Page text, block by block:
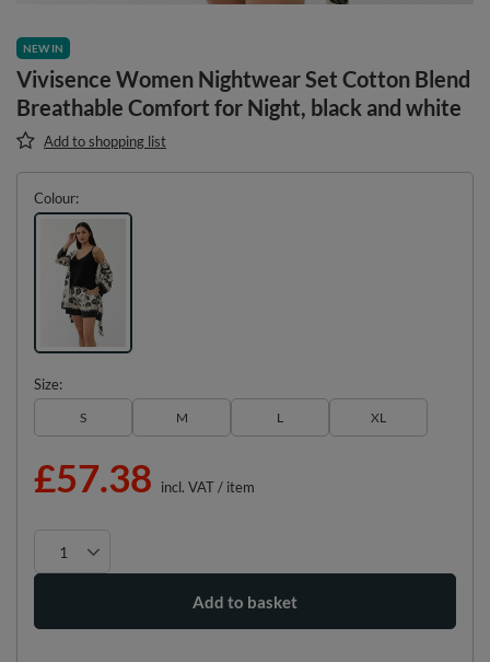
NEW IN
Vivisence Women Nightwear Set Cotton Blend
Breathable Comfort for Night, black and white
Add to shopping list
Colour
Size
S M L XL
£57.38 incl. VAT/ item
Add to basket